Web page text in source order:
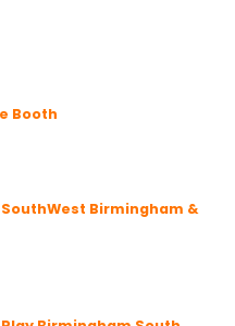
Booth
Birmingham &